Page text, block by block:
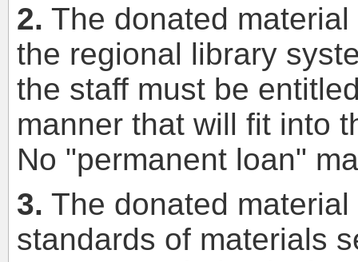
2. The donated
the regional library
the staff must be
manner that will fit into
No "permanent loan"
3. The donated
standards of materials